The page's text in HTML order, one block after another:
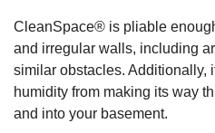
CleanSpace® is pliable
and irregular walls, including
similar obstacles. Additionally,
humidity from making its way
and into your basement.